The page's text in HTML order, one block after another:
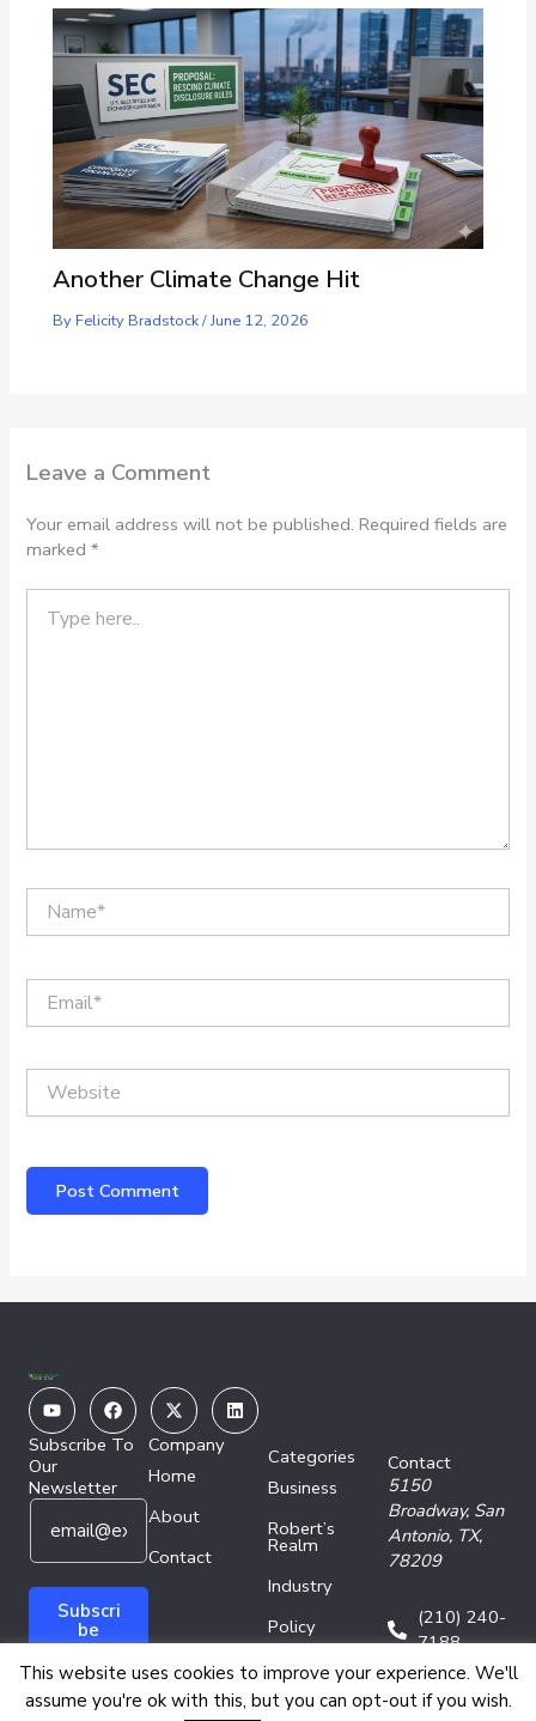
Another Climate Change Hit
ByFelicity Bradstock/June 12, 2026
Leave a Comment
Your email address will not be published. Required fields are
marked*
here..
YoutubeFacebook
X-
twitter
Linkedin
Subscribe To
Our
Newsletter
E
a
i
m
a
E
a
Subscri
be
Company
Home
About
Contact
Categories
Business
Robert’s
Realm
Industry
Policy
Technology
Contact
5150
Broadway, San
Antonio, TX,
78209
(210) 240-
7188
This website uses cookies to improve your experience. We'll
assume you're ok with this, but you can opt-out if you wish.